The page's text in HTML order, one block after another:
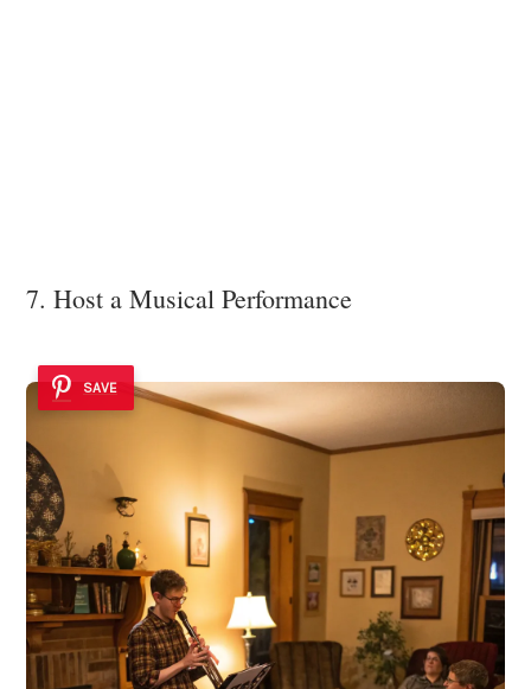
7. Host a Musical Performance
SAVE